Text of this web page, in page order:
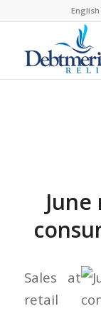
English
Sales at
retail